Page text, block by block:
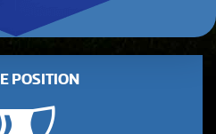
POSITION